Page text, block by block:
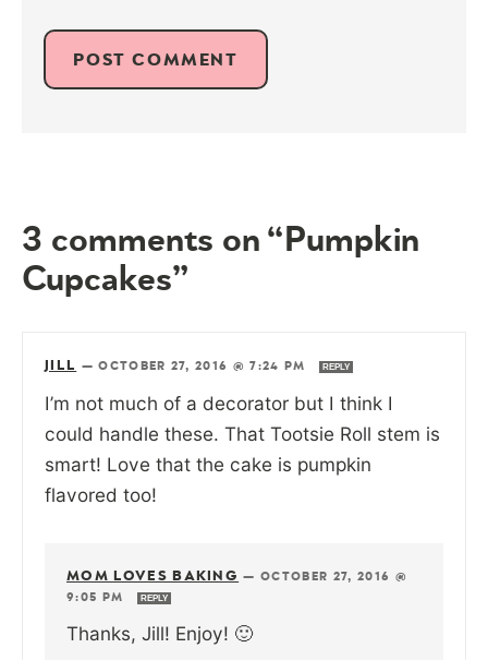
3 comments on “Pumpkin
Cupcakes”
JILL —OCTOBER 27, 2016 @ 7:24 PM REPLY
I’m not much of a decorator but I think I
could handle these. That Tootsie Roll stem is
smart! Love that the cake is pumpkin
flavored too!
MOM LOVES BAKING —OCTOBER 27, 2016 @
9:05 PM
REPLY
Thanks, Jill! Enjoy! 🙂